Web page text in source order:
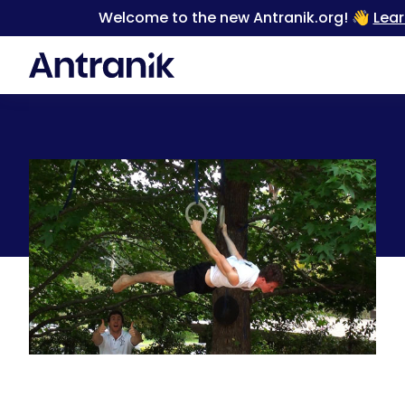
Welcome to the new Antranik.org! 👋